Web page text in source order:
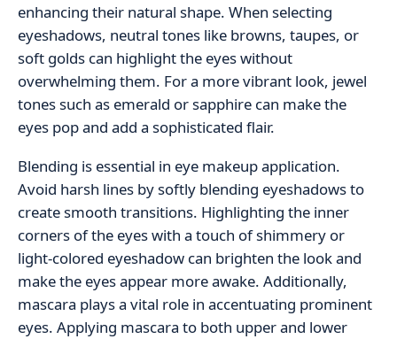
enhancing their natural shape. When selecting
eyeshadows, neutral tones like browns, taupes, or
soft golds can highlight the eyes without
overwhelming them. For a more vibrant look, jewel
tones such as emerald or sapphire can make the
eyes pop and add a sophisticated flair.
Blending is essential in eye makeup application.
Avoid harsh lines by softly blending eyeshadows to
create smooth transitions. Highlighting the inner
corners of the eyes with a touch of shimmery or
light-colored eyeshadow can brighten the look and
make the eyes appear more awake. Additionally,
mascara plays a vital role in accentuating prominent
eyes. Applying mascara to both upper and lower